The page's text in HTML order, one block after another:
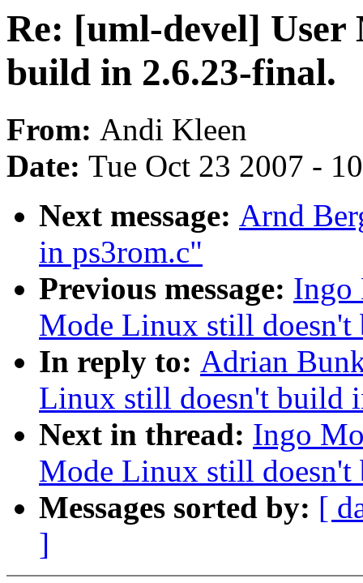
Re: [uml-devel]
build in 2.6.23-final.
From: Andi Kleen
Date: Tue Oct 23 2007 -
Next message: Arnd
in ps3rom.c"
Previous message: Ingo
Mode Linux still
In reply to: Adrian
Linux still doesn't build
Next in thread: Ingo
Mode Linux still
Messages sorted by: [
]